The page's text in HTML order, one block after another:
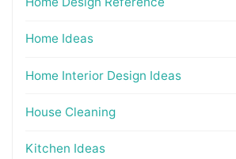
Home Ideas
Home Interior Design Ideas
House Cleaning
Kitchen Ideas